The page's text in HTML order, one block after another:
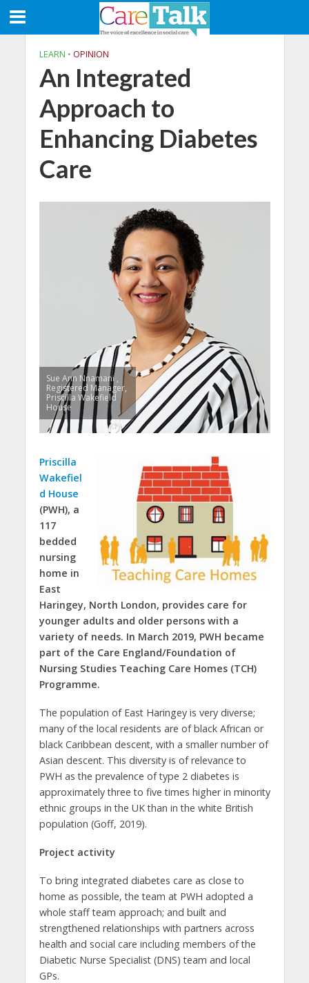
LEARN • OPINION
An Integrated
Approach to
Enhancing Diabetes
Care
Sue Ann Nnamani ,
Registered Manager,
Priscilla Wakefield
House
Priscilla
Wakefiel
d House
(PWH), a
117
bedded
nursing
home in
East
Haringey, North London, provides care for
younger adults and older persons with a
variety of needs. In March 2019, PWH became
part of the Care England/Foundation of
Nursing Studies Teaching Care Homes (TCH)
Programme.
The population of East Haringey is very diverse;
many of the local residents are of black African or
black Caribbean descent, with a smaller number of
Asian descent. This diversity is of relevance to
PWH as the prevalence of type 2 diabetes is
approximately three to five times higher in minority
ethnic groups in the UK than in the white British
population (Goff, 2019).
Project activity
To bring integrated diabetes care as close to
home as possible, the team at PWH adopted a
whole staff team approach; and built and
strengthened relationships with partners across
health and social care including members of the
Diabetic Nurse Specialist (DNS) team and local
GPs.